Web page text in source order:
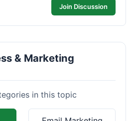
Join Discussion
& Marketing
in this topic